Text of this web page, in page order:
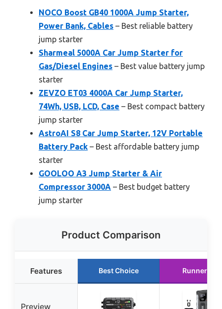
NOCO Boost GB40 1000A Jump Starter,
Power Bank, Cables – Best reliable battery
jump starter
Sharmeal 5000A Car Jump Starter for
Gas/Diesel Engines – Best value battery jump
starter
ZEVZO ET03 4000A Car Jump Starter,
74Wh, USB, LCD, Case – Best compact battery
jump starter
AstroAI S8 Car Jump Starter, 12V Portable
Battery Pack – Best affordable battery jump
starter
GOOLOO A3 Jump Starter & Air
Compressor 3000A – Best budget battery
jump starter
Product Comparison
Features Best Choice Runner Up
Preview